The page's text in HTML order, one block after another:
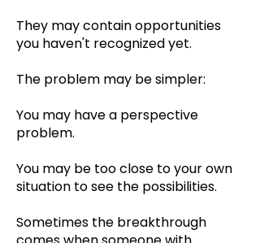
They may contain opportunities
you haven't recognized yet.
The problem may be simpler:
You may have a perspective
problem.
You may be too close to your own
situation to see the possibilities.
Sometimes the breakthrough